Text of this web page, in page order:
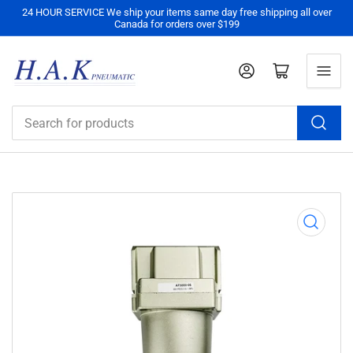
24 HOUR SERVICE We ship your items same day free shipping all over
Canada for orders over $199
for
products
Log in Open mini cart